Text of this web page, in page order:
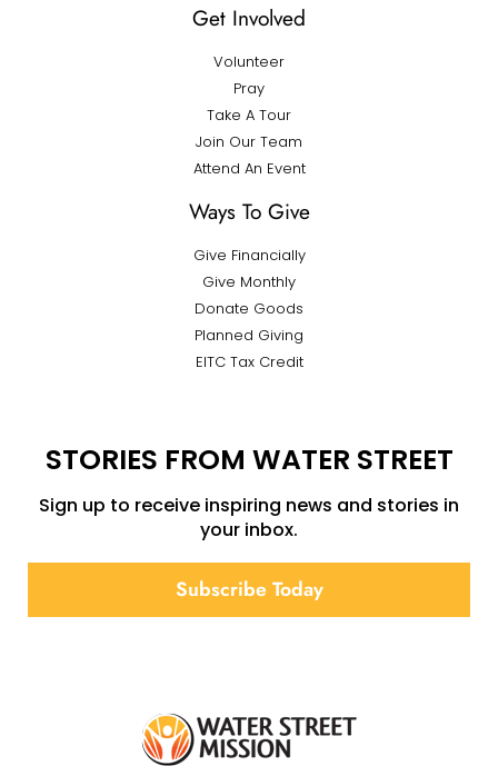
Get Involved
Volunteer
Pray
Take A Tour
Join Our Team
Attend An Event
Ways To Give
Give Financially
Give Monthly
Donate Goods
Planned Giving
EITC Tax Credit
STORIES FROM WATER STREET
Sign up to receive inspiring news and stories in
your inbox.
Subscribe Today